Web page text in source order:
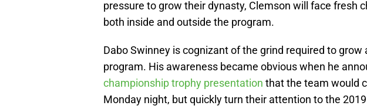
pressure to grow their dynasty, Clemson will face fresh
both inside and outside the program.
Dabo Swinney is cognizant of the grind required to grow
program. His awareness became obvious when he
championship trophy presentation that the team would
Monday night, but quickly turn their attention to the